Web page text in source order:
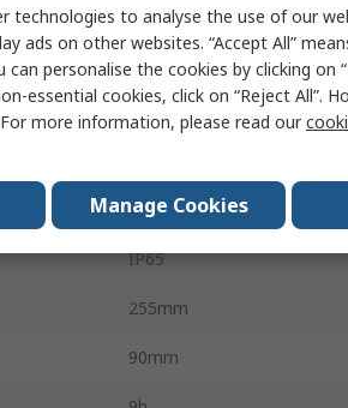
LED
Work Lamp
2000lm
Yes
IP65
255mm
90mm
technologies to analyse the use of our
ads on other websites. “Accept All”
can personalise the cookies by clicking on
essential cookies, click on “Reject All”.
more information, please read our
Manage Cookies